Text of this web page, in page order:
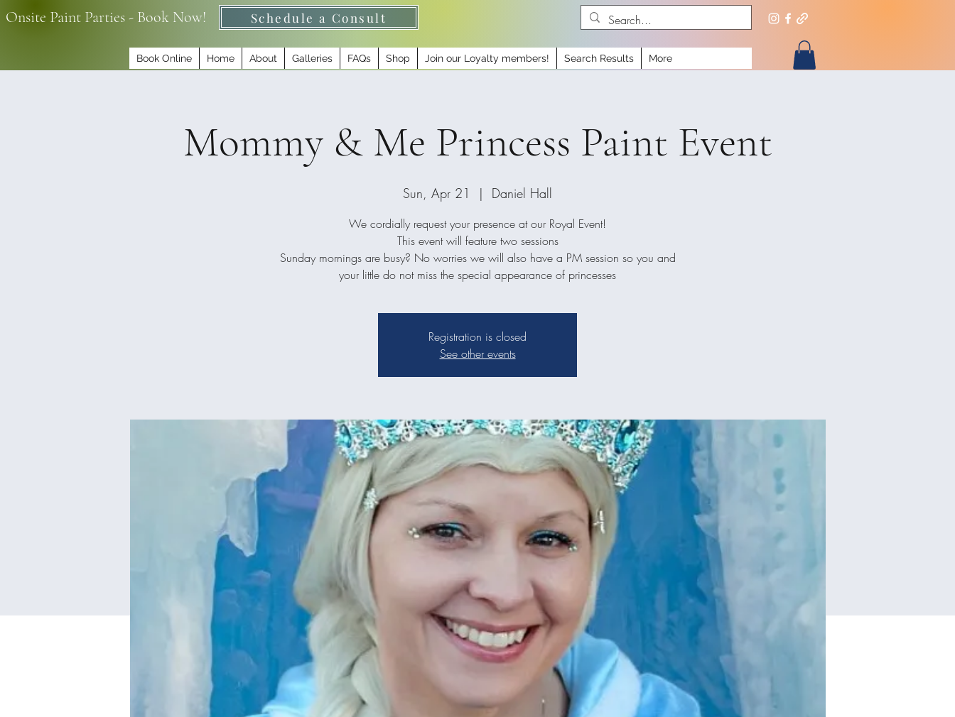
Onsite Paint Parties - Book Now! Schedule a Consult
Book Online Home About Galleries FAQs Shop Join our Loyalty members! Search Results More
Mommy & Me Princess Paint Event
Sun, Apr 21
  |
Daniel Hall
We cordially request your presence at our Royal Event!
This event will feature two sessions
Sunday mornings are busy? No worries we will also have a PM session so you and
your little do not miss the special appearance of princesses
Registration is closed
See other events